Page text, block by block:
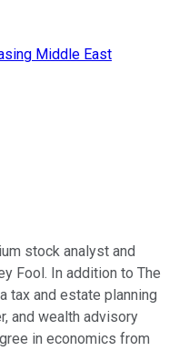
Middle East
stock analyst and
Fool. In addition to The
tax and estate planning
and wealth advisory
in economics from